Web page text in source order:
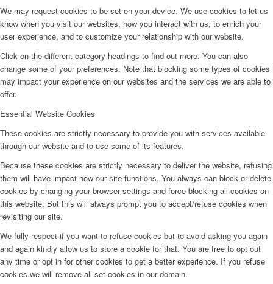
We may request cookies to be set on your device. We use cookies to let us
know when you visit our websites, how you interact with us, to enrich your
user experience, and to customize your relationship with our website.
Click on the different category headings to find out more. You can also
change some of your preferences. Note that blocking some types of cookies
may impact your experience on our websites and the services we are able to
offer.
Essential Website Cookies
These cookies are strictly necessary to provide you with services available
through our website and to use some of its features.
Because these cookies are strictly necessary to deliver the website, refusing
them will have impact how our site functions. You always can block or delete
cookies by changing your browser settings and force blocking all cookies on
this website. But this will always prompt you to accept/refuse cookies when
revisiting our site.
We fully respect if you want to refuse cookies but to avoid asking you again
and again kindly allow us to store a cookie for that. You are free to opt out
any time or opt in for other cookies to get a better experience. If you refuse
cookies we will remove all set cookies in our domain.